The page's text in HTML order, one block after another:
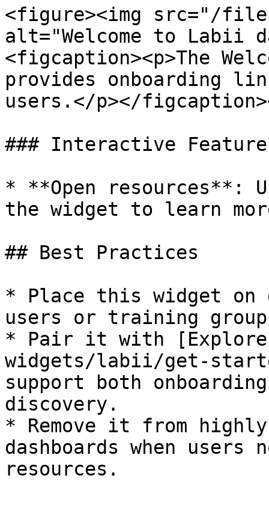
<figure><img src="/files/
alt="Welcome to Labii
<figcaption><p>The
provides onboarding
users.</p></
### Interactive
* **Open resources**:
the widget to learn
## Best Practices
* Place this widget on
users or training
* Pair it with [Explore
widgets/labii/get-
support both
discovery.
* Remove it from
dashboards when users